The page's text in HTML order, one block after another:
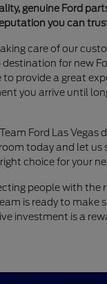
genuine Ford
you can
care of our
destination for new
to provide a great
you arrive until
Ford Las Vegas
today and let us
choice for your
people with the
is ready to make
investment is a